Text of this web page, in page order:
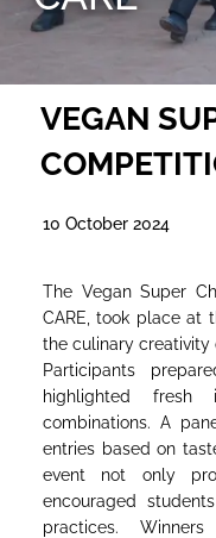
VEGAN
10 October 2024
The Vegan Super
CARE, took place at
the culinary
Participants
highlighted fresh
combinations. A
entries based on
event not only
encouraged
practices.